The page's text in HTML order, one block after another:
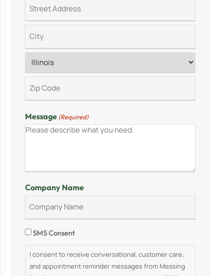
Message (Required)
Company Name
Consent
SMS Consent
I consent to receive conversational, customer care,
and appointment reminder messages from Messing